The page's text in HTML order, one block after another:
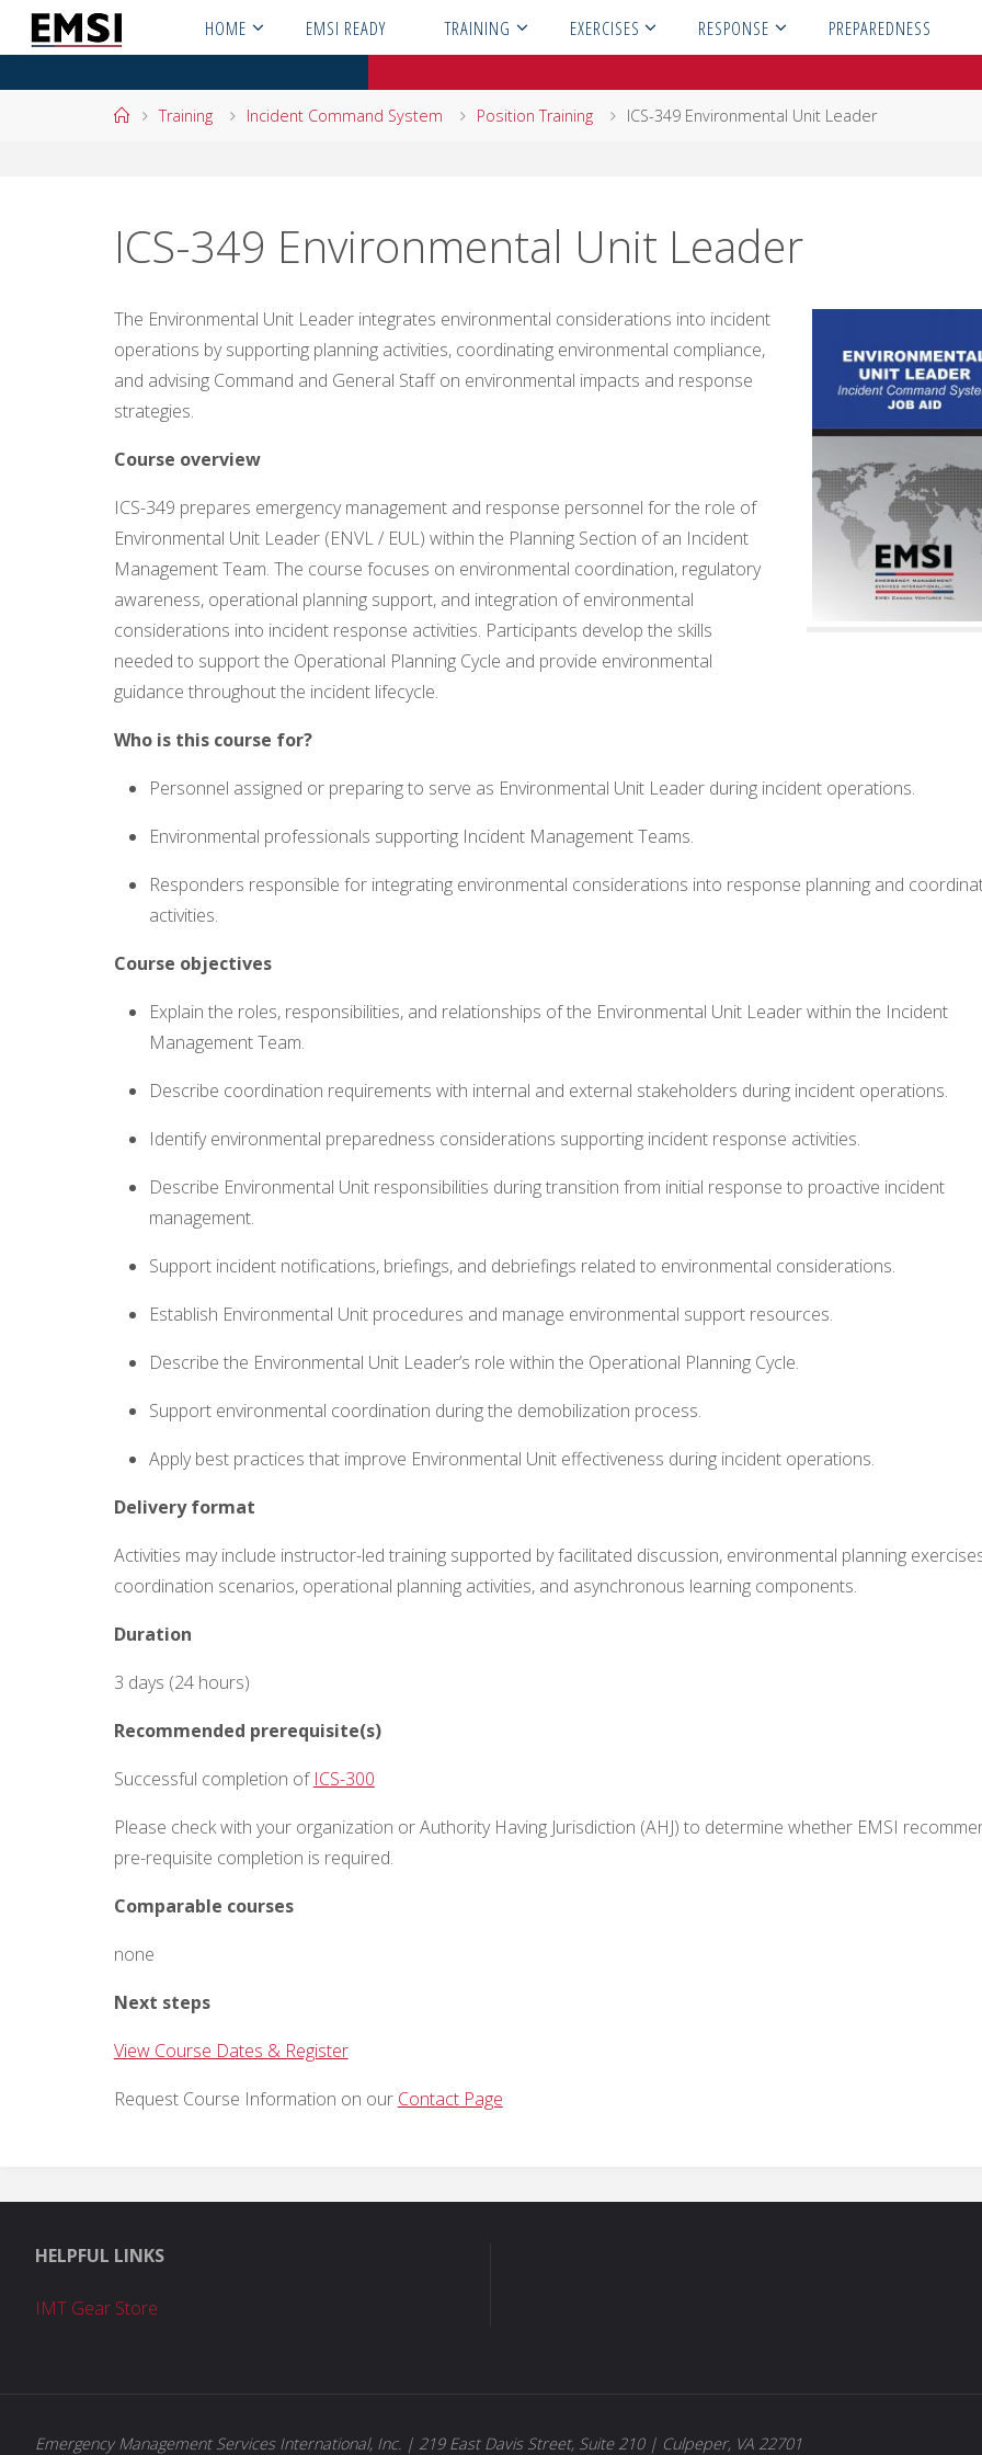
HOME EMSI READY TRAINING EXERCISES RESPONSE PREPAREDNESS
HomeTraining Incident Command System Position Training ICS-349 Environmental Unit Leader
ICS-349 Environmental Unit Leader
The Environmental Unit Leader integrates environmental considerations into incident
operations by supporting planning activities, coordinating environmental compliance,
and advising Command and General Staff on environmental impacts and response
strategies.
Course overview
ICS-349 prepares emergency management and response personnel for the role of
Environmental Unit Leader (ENVL / EUL) within the Planning Section of an Incident
Management Team. The course focuses on environmental coordination, regulatory
awareness, operational planning support, and integration of environmental
considerations into incident response activities. Participants develop the skills
needed to support the Operational Planning Cycle and provide environmental
guidance throughout the incident lifecycle.
Who is this course for?
Personnel assigned or preparing to serve as Environmental Unit Leader during incident operations.
Environmental professionals supporting Incident Management Teams.
Responders responsible for integrating environmental considerations into response planning and
activities.
Course objectives
Explain the roles, responsibilities, and relationships of the Environmental Unit Leader within the Incident
Management Team.
Describe coordination requirements with internal and external stakeholders during incident operations.
Identify environmental preparedness considerations supporting incident response activities.
Describe Environmental Unit responsibilities during transition from initial response to proactive incident
management.
Support incident notifications, briefings, and debriefings related to environmental considerations.
Establish Environmental Unit procedures and manage environmental support resources.
Describe the Environmental Unit Leader’s role within the Operational Planning Cycle.
Support environmental coordination during the demobilization process.
Apply best practices that improve Environmental Unit effectiveness during incident operations.
Delivery format
Activities may include instructor-led training supported by facilitated discussion, environmental planning
coordination scenarios, operational planning activities, and asynchronous learning components.
Duration
3 days (24 hours)
Recommended prerequisite(s)
Successful completion of ICS-300
Please check with your organization or Authority Having Jurisdiction (AHJ) to determine whether EMSI
pre-requisite completion is required.
Comparable courses
none
Next steps
View Course Dates & Register
Request Course Information on our Contact Page
HELPFUL LINKS
IMT Gear Store
Emergency Management Services International, Inc. | 219 East Davis Street, Suite 210 | Culpeper, VA 22701